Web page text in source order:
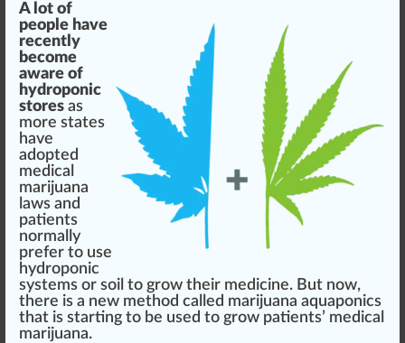
A lot of
people have
recently
become
aware of
hydroponic
stores as
more states
have
adopted
medical
marijuana
laws and
patients
normally
prefer to use
hydroponic
systems or soil to grow their medicine. But now,
there is a new method called marijuana aquaponics
that is starting to be used to grow patients’ medical
marijuana.